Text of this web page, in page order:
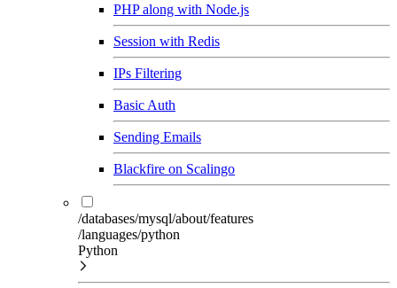
PHP along with Node.js
Session with Redis
IPs Filtering
Basic Auth
Sending Emails
Blackfire on Scalingo
/databases/mysql/about/features
/languages/python
Python